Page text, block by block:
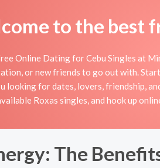
to the best
Online Dating for Cebu Singles at
or new friends to go out with.
looking for dates, lovers, friendship,
Roxas singles, and hook up
The